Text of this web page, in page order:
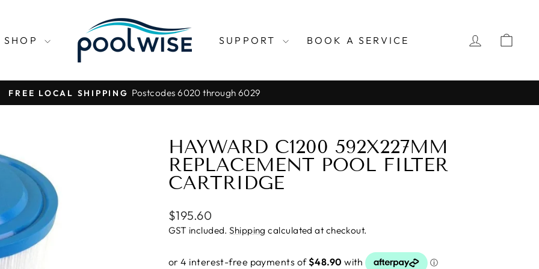
SHOP SUPPORT BOOK A SERVICE LOG IN
Pause
FREE LOCAL SHIPPING Postcodes 6020 through 6029
HAYWARD C1200 592X227MM
REPLACEMENT POOL FILTER
CARTRIDGE
Regular
price
$195.60
GST included.Shipping calculated at checkout.